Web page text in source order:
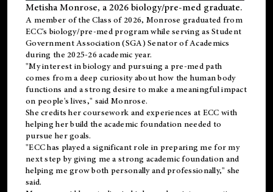
Metisha Monrose, a 2026 biology/pre-med graduate.
A member of the Class of 2026, Monrose graduated from
ECC's biology/pre-med program while serving as Student
Government Association (SGA) Senator of Academics
during the 2025-26 academic year.
"My interest in biology and pursuing a pre-med path
comes from a deep curiosity about how the human body
functions and a strong desire to make a meaningful impact
on people's lives," said Monrose.
She credits her coursework and experiences at ECC with
helping her build the academic foundation needed to
pursue her goals.
"ECC has played a significant role in preparing me for my
next step by giving me a strong academic foundation and
helping me grow both personally and professionally," she
said.